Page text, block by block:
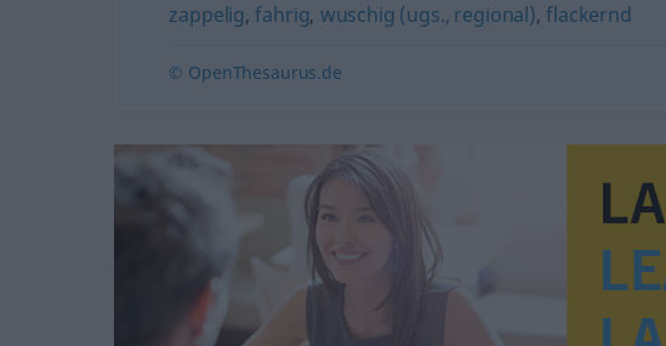
zappelig,fahrig, wuschig (ugs., regional),flackernd
© OpenThesaurus.de